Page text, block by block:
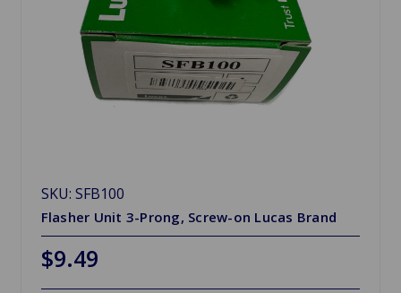
SKU: SFB100
Flasher Unit 3-Prong, Screw-on Lucas Brand
$9.49